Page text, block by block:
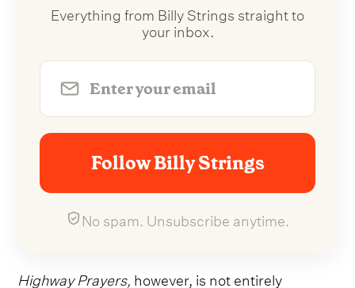
Everything from Billy Strings straight to
your inbox.
Follow Billy Strings
No spam. Unsubscribe anytime.
Highway Prayers, however, is not entirely